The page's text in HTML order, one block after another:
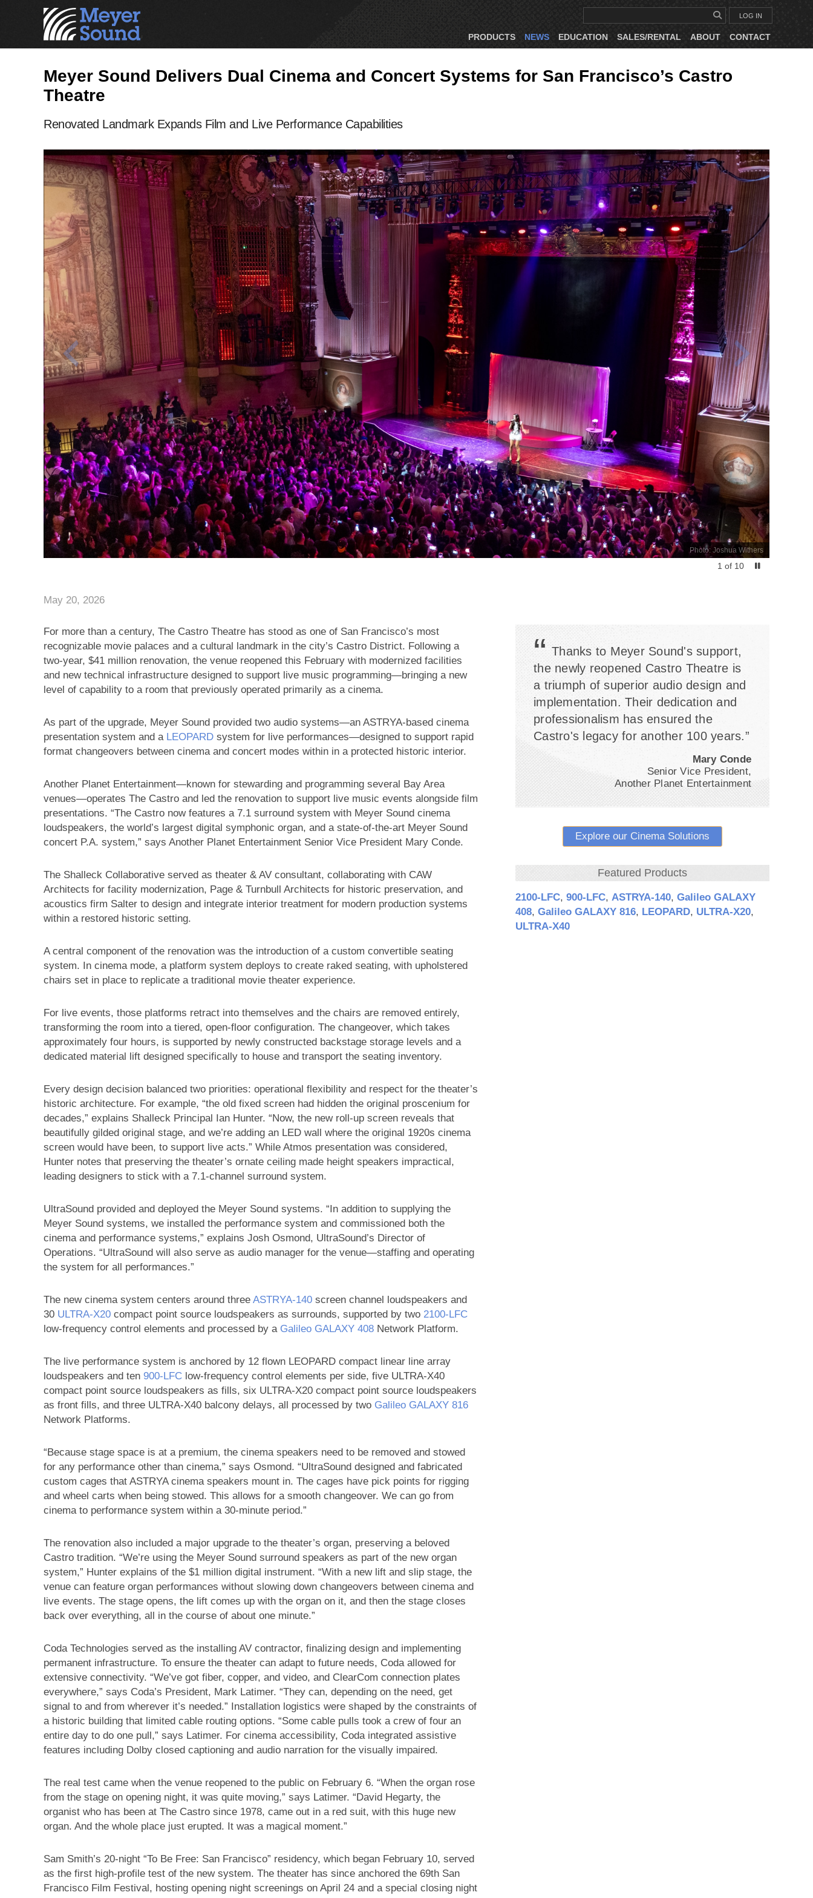
LOG IN
PRODUCTS NEWS EDUCATION SALES/RENTAL ABOUT CONTACT
Meyer Sound Delivers Dual Cinema and Concert Systems for San Francisco’s Castro
Theatre
Renovated Landmark Expands Film and Live Performance Capabilities
Photo: Joshua Withers
1 of 10
May 20, 2026
“ Thanks to Meyer Sound's support,
the newly reopened Castro Theatre is
a triumph of superior audio design and
implementation. Their dedication and
professionalism has ensured the
Castro's legacy for another 100 years.”
Mary Conde
Senior Vice President,
Another Planet Entertainment
Explore our Cinema Solutions
Featured Products
2100‑LFC, 900‑LFC, ASTRYA‑140, Galileo GALAXY
408, Galileo GALAXY 816, LEOPARD, ULTRA‑X20,
ULTRA‑X40
For more than a century, The Castro Theatre has stood as one of San Francisco’s most
recognizable movie palaces and a cultural landmark in the city’s Castro District. Following a
two-year, $41 million renovation, the venue reopened this February with modernized facilities
and new technical infrastructure designed to support live music programming—bringing a new
level of capability to a room that previously operated primarily as a cinema.
As part of the upgrade, Meyer Sound provided two audio systems—an ASTRYA-based cinema
presentation system and a LEOPARD system for live performances—designed to support rapid
format changeovers between cinema and concert modes within in a protected historic interior.
Another Planet Entertainment—known for stewarding and programming several Bay Area
venues—operates The Castro and led the renovation to support live music events alongside film
presentations. “The Castro now features a 7.1 surround system with Meyer Sound cinema
loudspeakers, the world’s largest digital symphonic organ, and a state-of-the-art Meyer Sound
concert P.A. system,” says Another Planet Entertainment Senior Vice President Mary Conde.
The Shalleck Collaborative served as theater & AV consultant, collaborating with CAW
Architects for facility modernization, Page & Turnbull Architects for historic preservation, and
acoustics firm Salter to design and integrate interior treatment for modern production systems
within a restored historic setting.
A central component of the renovation was the introduction of a custom convertible seating
system. In cinema mode, a platform system deploys to create raked seating, with upholstered
chairs set in place to replicate a traditional movie theater experience.
For live events, those platforms retract into themselves and the chairs are removed entirely,
transforming the room into a tiered, open-floor configuration. The changeover, which takes
approximately four hours, is supported by newly constructed backstage storage levels and a
dedicated material lift designed specifically to house and transport the seating inventory.
Every design decision balanced two priorities: operational flexibility and respect for the theater’s
historic architecture. For example, “the old fixed screen had hidden the original proscenium for
decades,” explains Shalleck Principal Ian Hunter. “Now, the new roll-up screen reveals that
beautifully gilded original stage, and we’re adding an LED wall where the original 1920s cinema
screen would have been, to support live acts.” While Atmos presentation was considered,
Hunter notes that preserving the theater’s ornate ceiling made height speakers impractical,
leading designers to stick with a 7.1-channel surround system.
UltraSound provided and deployed the Meyer Sound systems. “In addition to supplying the
Meyer Sound systems, we installed the performance system and commissioned both the
cinema and performance systems,” explains Josh Osmond, UltraSound’s Director of
Operations. “UltraSound will also serve as audio manager for the venue—staffing and operating
the system for all performances.”
The new cinema system centers around three ASTRYA‑140 screen channel loudspeakers and
30 ULTRA‑X20 compact point source loudspeakers as surrounds, supported by two 2100‑LFC
low-frequency control elements and processed by a Galileo GALAXY 408 Network Platform.
The live performance system is anchored by 12 flown LEOPARD compact linear line array
loudspeakers and ten 900‑LFC low-frequency control elements per side, five ULTRA‑X40
compact point source loudspeakers as fills, six ULTRA‑X20 compact point source loudspeakers
as front fills, and three ULTRA‑X40 balcony delays, all processed by two Galileo GALAXY 816
Network Platforms.
“Because stage space is at a premium, the cinema speakers need to be removed and stowed
for any performance other than cinema,” says Osmond. “UltraSound designed and fabricated
custom cages that ASTRYA cinema speakers mount in. The cages have pick points for rigging
and wheel carts when being stowed. This allows for a smooth changeover. We can go from
cinema to performance system within a 30-minute period.”
The renovation also included a major upgrade to the theater’s organ, preserving a beloved
Castro tradition. “We’re using the Meyer Sound surround speakers as part of the new organ
system,” Hunter explains of the $1 million digital instrument. “With a new lift and slip stage, the
venue can feature organ performances without slowing down changeovers between cinema and
live events. The stage opens, the lift comes up with the organ on it, and then the stage closes
back over everything, all in the course of about one minute.”
Coda Technologies served as the installing AV contractor, finalizing design and implementing
permanent infrastructure. To ensure the theater can adapt to future needs, Coda allowed for
extensive connectivity. “We’ve got fiber, copper, and video, and ClearCom connection plates
everywhere,” says Coda’s President, Mark Latimer. “They can, depending on the need, get
signal to and from wherever it’s needed.” Installation logistics were shaped by the constraints of
a historic building that limited cable routing options. “Some cable pulls took a crew of four an
entire day to do one pull,” says Latimer. For cinema accessibility, Coda integrated assistive
features including Dolby closed captioning and audio narration for the visually impaired.
The real test came when the venue reopened to the public on February 6. “When the organ rose
from the stage on opening night, it was quite moving,” says Latimer. “David Hegarty, the
organist who has been at The Castro since 1978, came out in a red suit, with this huge new
organ. And the whole place just erupted. It was a magical moment.”
Sam Smith’s 20-night “To Be Free: San Francisco” residency, which began February 10, served
as the first high-profile test of the new system. The theater has since anchored the 69th San
Francisco Film Festival, hosting opening night screenings on April 24 and a special closing night